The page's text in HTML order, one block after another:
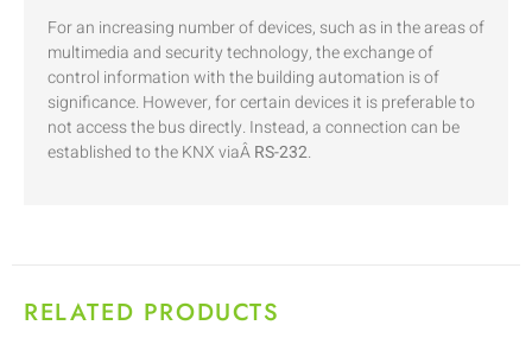
For an increasing number of devices, such as in the areas of
multimedia and security technology, the exchange of
control information with the building automation is of
significance. However, for certain devices it is preferable to
not access the bus directly. Instead, a connection can be
established to the KNX viaÂRS-232.
RELATED PRODUCTS